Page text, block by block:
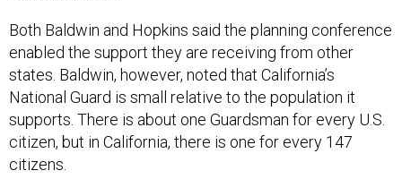
Both Baldwin and Hopkins said the planning conference
enabled the support they are receiving from other
states. Baldwin, however, noted that California’s
National Guard is small relative to the population it
supports. There is about one Guardsman for every U.S.
citizen, but in California, there is one for every 147
citizens.